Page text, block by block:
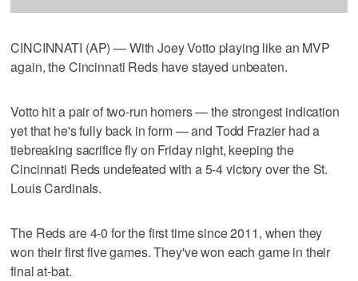
CINCINNATI (AP) — With Joey Votto playing like an MVP
again, the Cincinnati Reds have stayed unbeaten.
Votto hit a pair of two-run homers — the strongest indication
yet that he's fully back in form — and Todd Frazier had a
tiebreaking sacrifice fly on Friday night, keeping the
Cincinnati Reds undefeated with a 5-4 victory over the St.
Louis Cardinals.
The Reds are 4-0 for the first time since 2011, when they
won their first five games. They've won each game in their
final at-bat.